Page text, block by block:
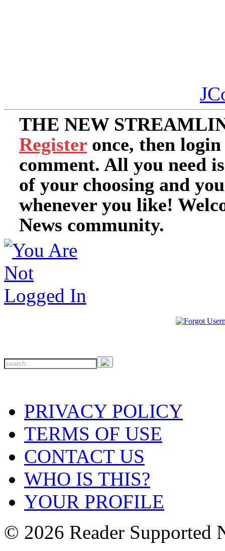
THE NEW
Register once, then
comment. All you need
of your choosing and
whenever you like!
News community.
PRIVACY POLICY
TERMS OF USE
CONTACT US
WHO IS THIS?
YOUR PROFILE
© 2026 Reader Supported